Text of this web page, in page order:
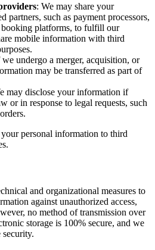
: We may share your
partners, such as payment processors,
booking platforms, to fulfill our
mobile information with third
undergo a merger, acquisition, or
may be transferred as part of
may disclose your information if
or in response to legal requests, such
personal information to third
and organizational measures to
against unauthorized access,
no method of transmission over
storage is 100% secure, and we
security.